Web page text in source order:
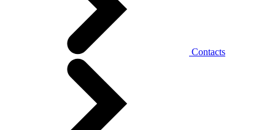
Contacts